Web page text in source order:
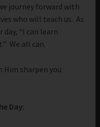
journey forward with
who will teach us. As
“I can learn
We all can.
Him sharpen you
Day: